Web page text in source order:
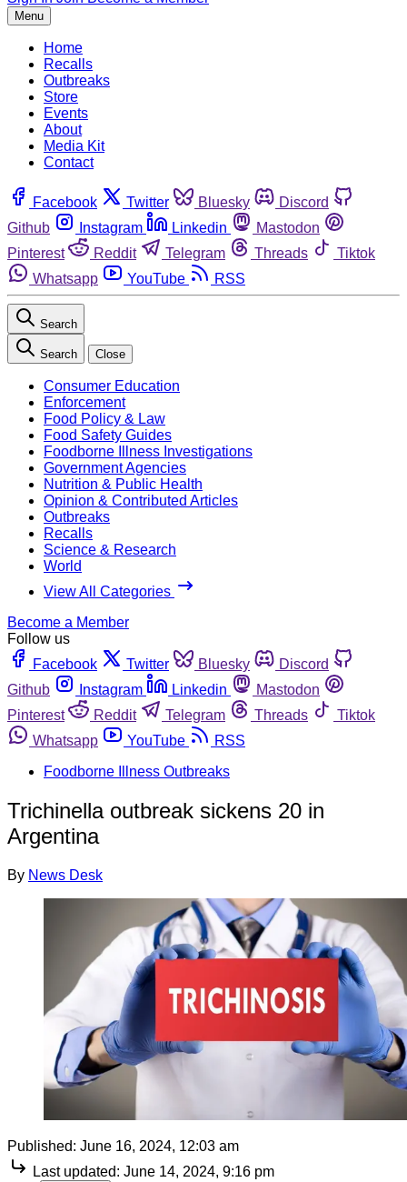
Menu
Home
Recalls
Outbreaks
Store
Events
About
Media Kit
Contact
Facebook Twitter Bluesky
Discord
Github
Instagram Linkedin
Mastodon
Pinterest
Reddit Telegram Threads
Tiktok
Whatsapp
YouTube RSS
Search
Search Close
Consumer Education
Enforcement
Food Policy & Law
Food Safety Guides
Foodborne Illness Investigations
Government Agencies
Nutrition & Public Health
Opinion & Contributed Articles
Outbreaks
Recalls
Science & Research
World
View All Categories
Become a Member
Follow us
Facebook
Twitter Bluesky
Discord
Github
Instagram Linkedin
Mastodon
Pinterest
Reddit Telegram Threads
Tiktok
Whatsapp
YouTube
RSS
Foodborne Illness Outbreaks
Trichinella outbreak sickens 20 in
Argentina
By News Desk
Published: June 16, 2024, 12:03 am
Last updated: June 14, 2024, 9:16 pm